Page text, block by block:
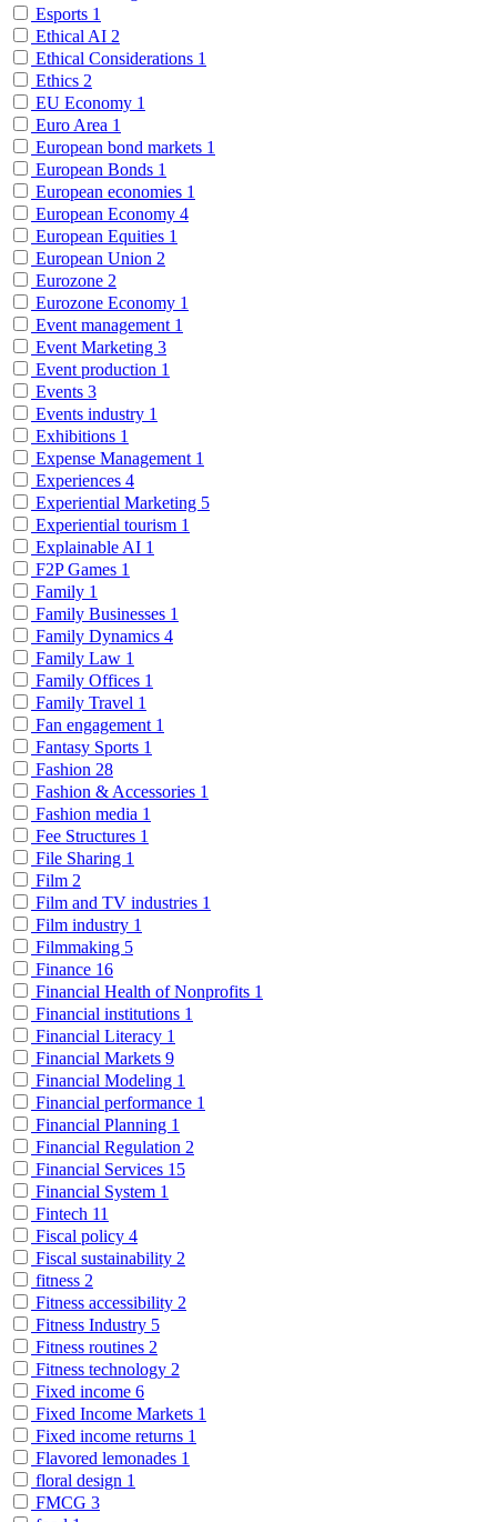
Esports 1
Ethical AI 2
Ethical Considerations 1
Ethics 2
EU Economy 1
Euro Area 1
European bond markets 1
European Bonds 1
European economies 1
European Economy 4
European Equities 1
European Union 2
Eurozone 2
Eurozone Economy 1
Event management 1
Event Marketing 3
Event production 1
Events 3
Events industry 1
Exhibitions 1
Expense Management 1
Experiences 4
Experiential Marketing 5
Experiential tourism 1
Explainable AI 1
F2P Games 1
Family 1
Family Businesses 1
Family Dynamics 4
Family Law 1
Family Offices 1
Family Travel 1
Fan engagement 1
Fantasy Sports 1
Fashion 28
Fashion & Accessories 1
Fashion media 1
Fee Structures 1
File Sharing 1
Film 2
Film and TV industries 1
Film industry 1
Filmmaking 5
Finance 16
Financial Health of Nonprofits 1
Financial institutions 1
Financial Literacy 1
Financial Markets 9
Financial Modeling 1
Financial performance 1
Financial Planning 1
Financial Regulation 2
Financial Services 15
Financial System 1
Fintech 11
Fiscal policy 4
Fiscal sustainability 2
fitness 2
Fitness accessibility 2
Fitness Industry 5
Fitness routines 2
Fitness technology 2
Fixed income 6
Fixed Income Markets 1
Fixed income returns 1
Flavored lemonades 1
floral design 1
FMCG 3